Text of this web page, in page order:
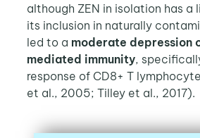
although ZEN in isolation has
its inclusion in naturally
led to a moderate depression
mediated immunity,
response of CD8+ T
et al., 2005; Tilley et al., 2017).